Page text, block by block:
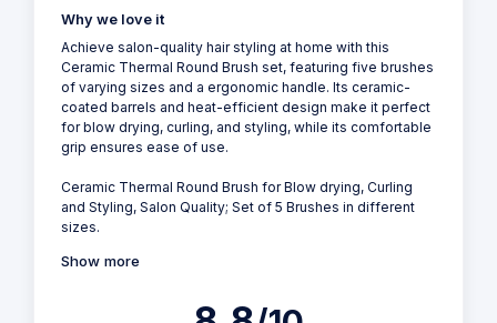
Why we love it
Achieve salon-quality hair styling at home with this
Ceramic Thermal Round Brush set, featuring five brushes
of varying sizes and a ergonomic handle. Its ceramic-
coated barrels and heat-efficient design make it perfect
for blow drying, curling, and styling, while its comfortable
grip ensures ease of use.
Ceramic Thermal Round Brush for Blow drying, Curling
and Styling, Salon Quality; Set of 5 Brushes in different
sizes.
Show more